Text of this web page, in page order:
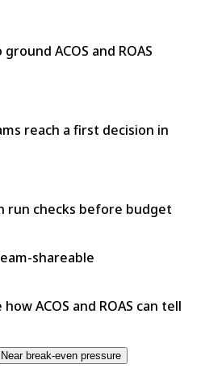
ACOS and ROAS
reach a first decision in
run checks before budget
shareable
ACOS and ROAS can tell
Near break-even pressure